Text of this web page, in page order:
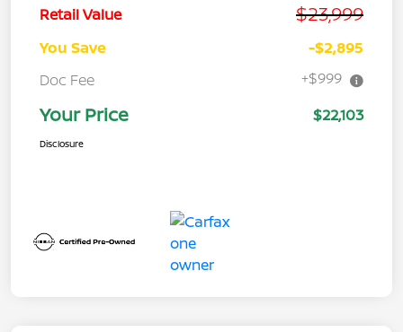
Retail Value $23,999
You Save
-$2,895
Doc Fee
+$999
Your Price $22,103
Disclosure